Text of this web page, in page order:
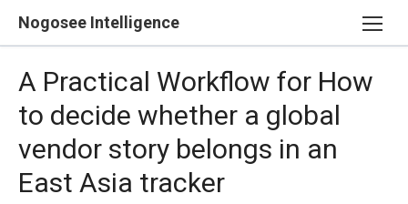
Nogosee Intelligence
A Practical Workflow for How
to decide whether a global
vendor story belongs in an
East Asia tracker